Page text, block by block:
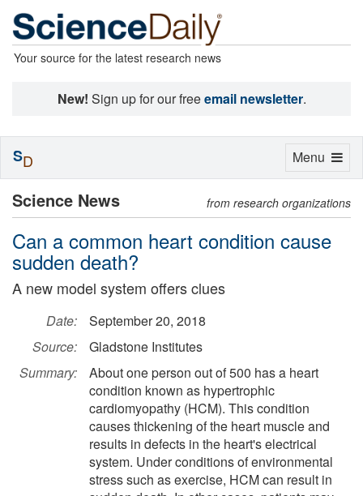
Your source for the latest research news
New! Sign up for our freeemail newsletter.
Science News from research organizations
Can a common heart condition cause
sudden death?
A new model system offers clues
Date:
September 20, 2018
Source:
Gladstone Institutes
Summary:
About one person out of 500 has a heart
condition known as hypertrophic
cardiomyopathy (HCM). This condition
causes thickening of the heart muscle and
results in defects in the heart's electrical
system. Under conditions of environmental
stress such as exercise, HCM can result in
Toggle
Menu
SD